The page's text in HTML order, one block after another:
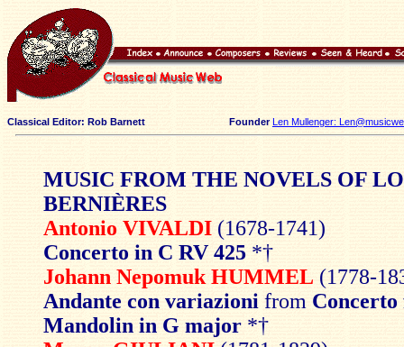
Classical Editor: Rob Barnett FounderLen Mullenger:
MUSIC FROM THE NOVELS OF
BERNIÈRES
Antonio VIVALDI (1678-1741)
Concerto in C RV 425 *†
Johann Nepomuk HUMMEL (1778-
Andante con variazioni from
Mandolin in G major *†